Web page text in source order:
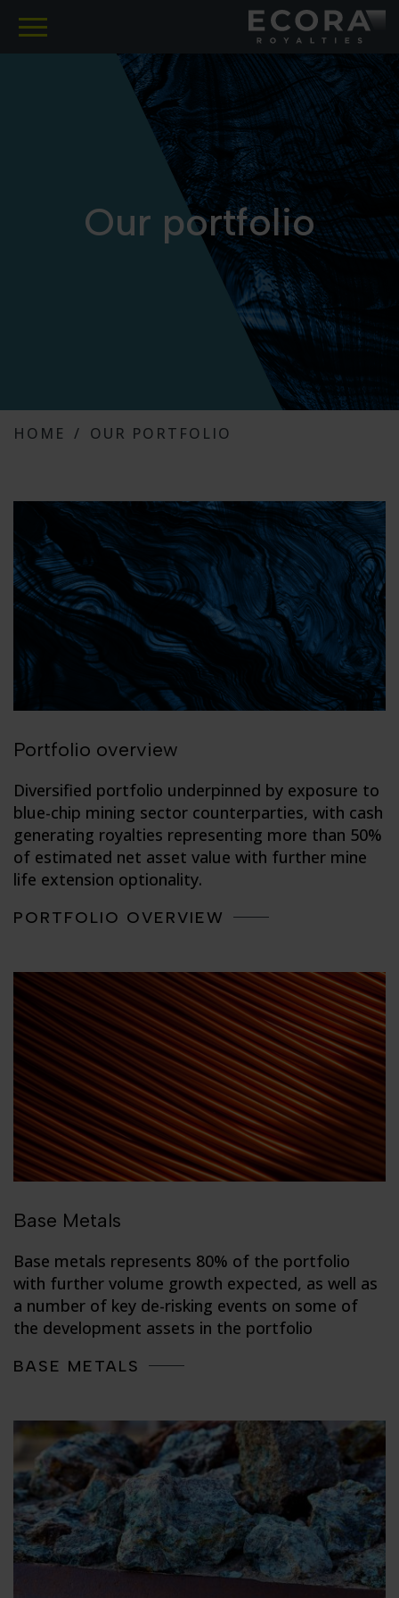
SKIP
TO
Our portfolio
HOME OUR PORTFOLIO
Portfolio overview
Diversified portfolio underpinned by exposure to
blue-chip mining sector counterparties, with cash
generating royalties representing more than 50%
of estimated net asset value with further mine
life extension optionality.
PORTFOLIO OVERVIEW
Base Metals
Base metals represents 80% of the portfolio
with further volume growth expected, as well as
a number of key de-risking events on some of
the development assets in the portfolio
BASE METALS